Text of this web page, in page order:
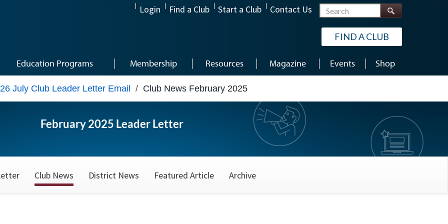
Login Find a Club Start a Club Contact Us Search
FIND A CLUB
Education Programs Membership Resources Magazine Events Shop
July Club Leader Letter Email / Club News February 2025
February 2025 Leader Letter
Club News District News Featured Article Archive